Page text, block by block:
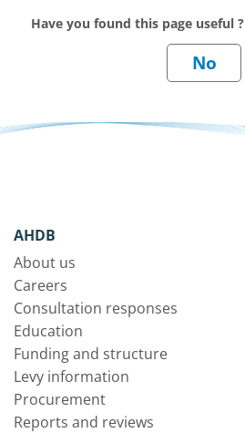
Have you found this page useful ?
AHDB
About us
Careers
Consultation responses
Education
Funding and structure
Levy information
Procurement
Reports and reviews